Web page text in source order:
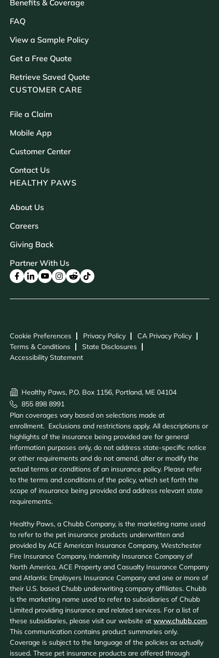
Benefits & Coverage
FAQ
View a Sample Policy
Get a Free Quote
Retrieve Saved Quote
CUSTOMER CARE
File a Claim
Mobile App
Customer Center
Contact Us
HEALTHY PAWS
About Us
Careers
Giving Back
Partner With Us
Cookie Preferences Privacy Policy
CA Privacy Policy
Terms & Conditions
State Disclosures
Accessibility Statement
Healthy Paws, P.O. Box 1156, Portland, ME 04104
855 898 8991
Plan coverages vary based on selections made at
enrollment. Exclusions and restrictions apply. All descriptions or
highlights of the insurance being provided are for general
information purposes only, do not address state-specific notice
or other requirements and do not amend, alter or modify the
actual terms or conditions of an insurance policy. Please refer
to the terms and conditions of the policy, which set forth the
scope of insurance being provided and address relevant state
requirements.
Healthy Paws, a Chubb Company, is the marketing name used
to refer to the pet insurance products underwritten and
provided by ACE American Insurance Company, Westchester
Fire Insurance Company, Indemnity Insurance Company of
North America, ACE Property and Casualty Insurance Company
and Atlantic Employers Insurance Company and one or more of
their U.S. based Chubb underwriting company affiliates. Chubb
is the marketing name used to refer to subsidiaries of Chubb
Limited providing insurance and related services. For a list of
these subsidiaries, please visit our website at www.chubb.com.
This communication contains product summaries only.
Coverage is subject to the language of the policies as actually
issued. These pet insurance products are offered through